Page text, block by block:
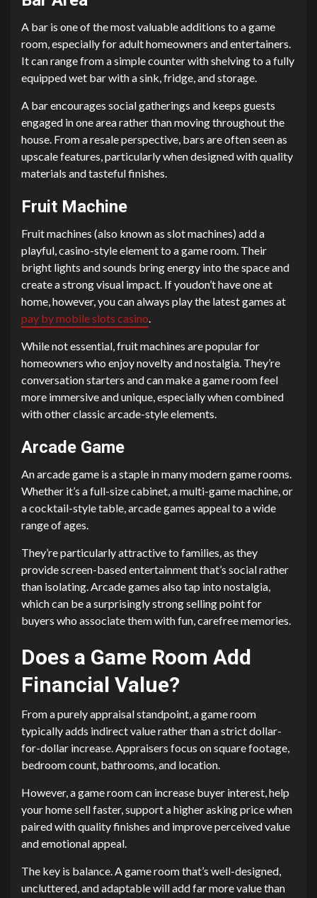
A bar is one of the most valuable additions to a game
room, especially for adult homeowners and entertainers.
It can range from a simple counter with shelving to a fully
equipped wet bar with a sink, fridge, and storage.
A bar encourages social gatherings and keeps guests
engaged in one area rather than moving throughout the
house. From a resale perspective, bars are often seen as
upscale features, particularly when designed with quality
materials and tasteful finishes.
Fruit Machine
Fruit machines (also known as slot machines) add a
playful, casino-style element to a game room. Their
bright lights and sounds bring energy into the space and
create a strong visual impact. If youdon’t have one at
home, however, you can always play the latest games at
pay by mobile slots casino
While not essential, fruit machines are popular for
homeowners who enjoy novelty and nostalgia. They’re
conversation starters and can make a game room feel
more immersive and unique, especially when combined
with other classic arcade-style elements.
Arcade Game
An arcade game is a staple in many modern game rooms.
Whether it’s a full-size cabinet, a multi-game machine, or
a cocktail-style table, arcade games appeal to a wide
range of ages.
They’re particularly attractive to families, as they
provide screen-based entertainment that’s social rather
than isolating. Arcade games also tap into nostalgia,
which can be a surprisingly strong selling point for
buyers who associate them with fun, carefree memories.
Does a Game Room Add
Financial Value?
From a purely appraisal standpoint, a game room
typically adds indirect value rather than a strict dollar-
for-dollar increase. Appraisers focus on square footage,
bedroom count, bathrooms, and location.
However, a game room can increase buyer interest, help
your home sell faster, support a higher asking price when
paired with quality finishes and improve perceived value
and emotional appeal.
The key is balance. A game room that’s well-designed,
uncluttered, and adaptable will add far more value than